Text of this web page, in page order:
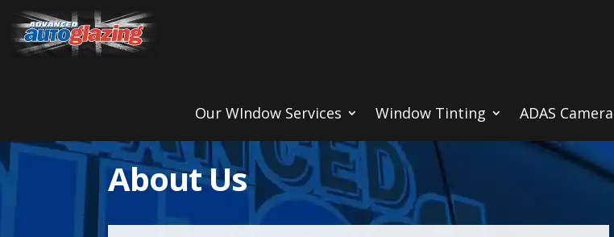
Our WIndow Services Window Tinting ADAS
About Us